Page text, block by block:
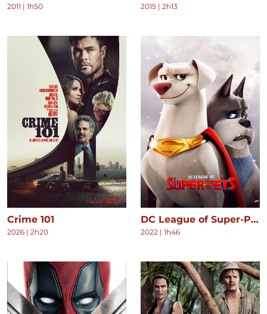
2011 | 1h50 2015 | 2h13
Crime 101
2026 | 2h20
DC League of Super-Pets
2022 | 1h46